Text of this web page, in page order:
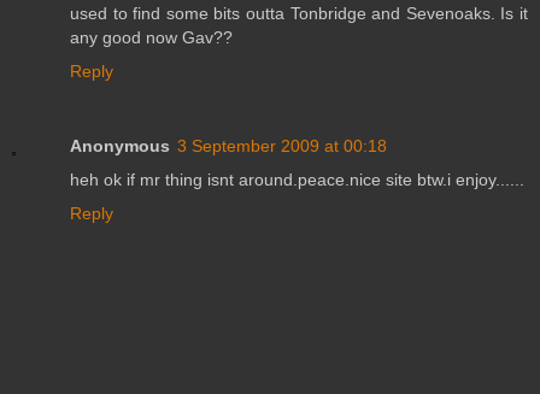
used to find some bits outta Tonbridge and Sevenoaks. Is it
any good now Gav??
Reply
Anonymous 3 September 2009 at 00:18
heh ok if mr thing isnt around.peace.nice site btw.i enjoy......
Reply